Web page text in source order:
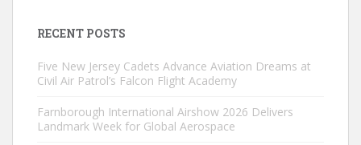
RECENT POSTS
Five New Jersey Cadets Advance Aviation Dreams at
Civil Air Patrol’s Falcon Flight Academy
Farnborough International Airshow 2026 Delivers
Landmark Week for Global Aerospace